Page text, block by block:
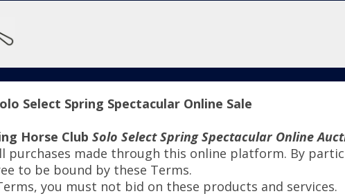
Select Spring Spectacular Online Sale
Horse Club Solo Select Spring Spectacular Online
purchases made through this online platform. By
to be bound by these Terms.
you must not bid on these products and services.